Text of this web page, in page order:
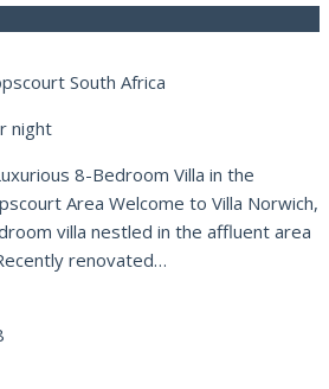
South Africa
night
8-Bedroom Villa in the
Area Welcome to Villa Norwich,
villa nestled in the affluent area
renovated…